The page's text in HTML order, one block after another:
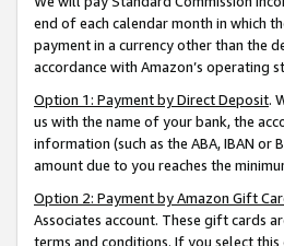
end of each calendar month in which
payment in a currency other than the
accordance with Amazon’s operating
Option 1: Payment by Direct Deposit.
us with the name of your bank, the
information (such as the ABA, IBAN
amount due to you reaches the
Option 2: Payment by Amazon Gift
Associates account. These gift cards
terms and conditions. If you select